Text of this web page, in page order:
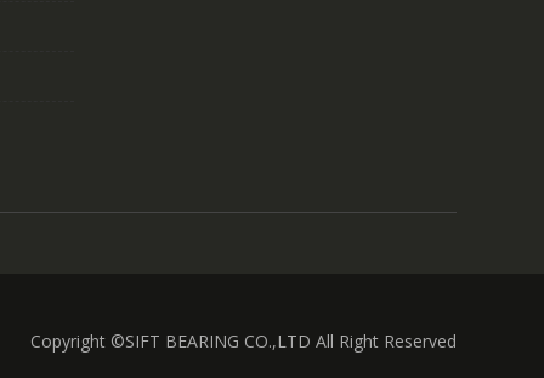
Copyright ©SIFT BEARING CO.,LTD All Right Reserved